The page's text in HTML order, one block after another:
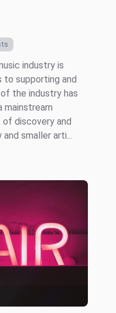
industry is
to supporting and
the industry has
mainstream
discovery and
smaller arti...